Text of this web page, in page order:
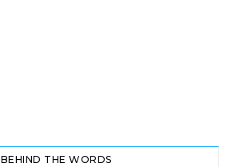
BEHIND THE WORDS